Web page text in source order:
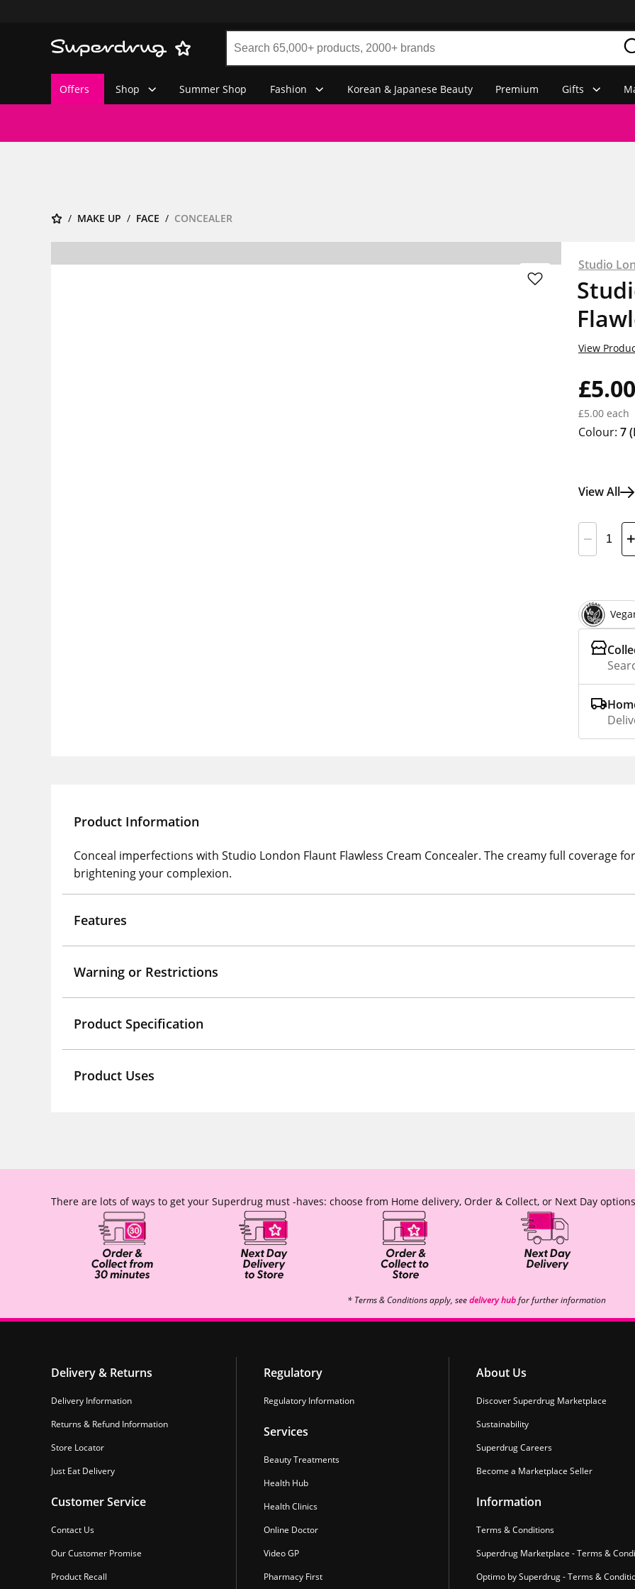
Offers Shop Summer Shop Fashion Korean & Japanese Beauty Premium Gifts
MAKE UP FACE CONCEALER
Studio
£5.00
£5.00 each
View
Colour: 7
View All
Product Information
Conceal imperfections with Studio London Flaunt Flawless Cream Concealer. The creamy full coverage
brightening your complexion.
Features
Warning or Restrictions
Product Specification
Product Uses
There are lots of ways to get your Superdrug must -haves: choose from Home delivery, Order & Collect, or Next Day
* Terms & Conditions apply, seedelivery hubfor further information
Delivery & Returns
Delivery Information
Returns & Refund Information
Store Locator
Just Eat Delivery
Customer Service
Contact Us
Our Customer Promise
Product Recall
Regulatory
Regulatory Information
Services
Beauty Treatments
Health Hub
Health Clinics
Online Doctor
Video GP
Pharmacy First
About Us
Discover Superdrug Marketplace
Sustainability
Superdrug Careers
Become a Marketplace Seller
Information
Terms & Conditions
Superdrug Marketplace - Terms &
Optimo by Superdrug - Terms &